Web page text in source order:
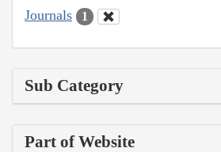
Journals 1
Sub Category
Part of Website